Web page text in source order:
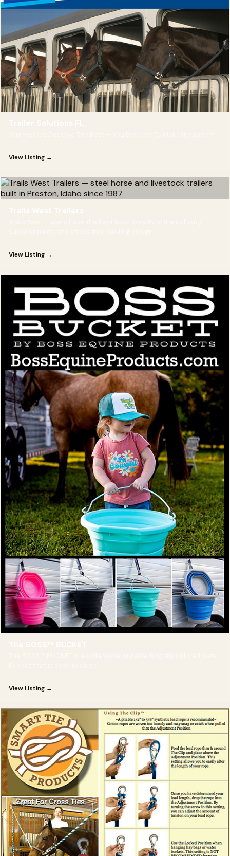
View Listing →
View Listing →
View Listing →